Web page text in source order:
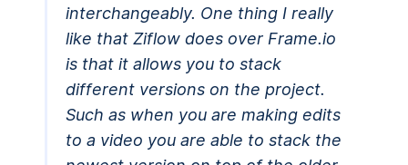
interchangeably. One thing I really
like that Ziflow does over Frame.io
is that it allows you to stack
different versions on the project.
Such as when you are making edits
to a video you are able to stack the